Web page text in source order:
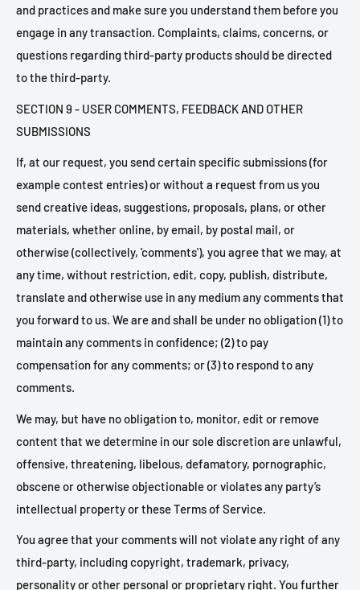
and practices and make sure you understand them before you
engage in any transaction. Complaints, claims, concerns, or
questions regarding third-party products should be directed
to the third-party.
SECTION 9 - USER COMMENTS, FEEDBACK AND OTHER
SUBMISSIONS
If, at our request, you send certain specific submissions (for
example contest entries) or without a request from us you
send creative ideas, suggestions, proposals, plans, or other
materials, whether online, by email, by postal mail, or
otherwise (collectively, 'comments'), you agree that we may, at
any time, without restriction, edit, copy, publish, distribute,
translate and otherwise use in any medium any comments that
you forward to us. We are and shall be under no obligation (1) to
maintain any comments in confidence; (2) to pay
compensation for any comments; or (3) to respond to any
comments.
We may, but have no obligation to, monitor, edit or remove
content that we determine in our sole discretion are unlawful,
offensive, threatening, libelous, defamatory, pornographic,
obscene or otherwise objectionable or violates any party’s
intellectual property or these Terms of Service.
You agree that your comments will not violate any right of any
third-party, including copyright, trademark, privacy,
personality or other personal or proprietary right. You further